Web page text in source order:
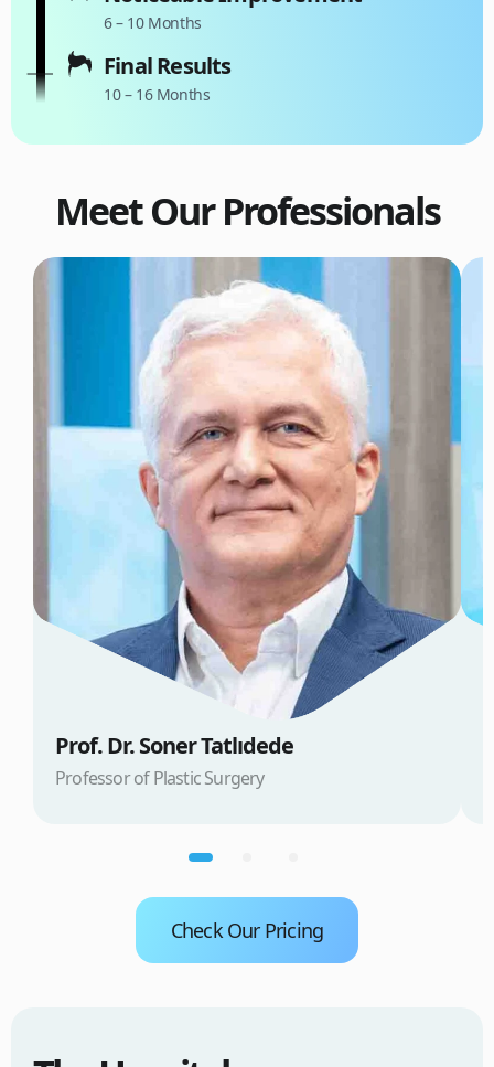
6 – 10 Months
Final Results
10 – 16 Months
Meet Our Professionals
Prof. Dr. Soner Tatlıdede
Professor of Plastic Surgery
Check Our Pricing